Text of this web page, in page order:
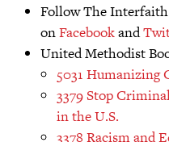
Follow The
onFacebookand
United Methodist
5031 Humanizing
3379 Stop
in the U.S.
3378 Racism and